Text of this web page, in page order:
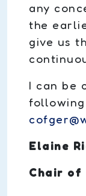
any
the
give us
I can be
Elaine
Chair of